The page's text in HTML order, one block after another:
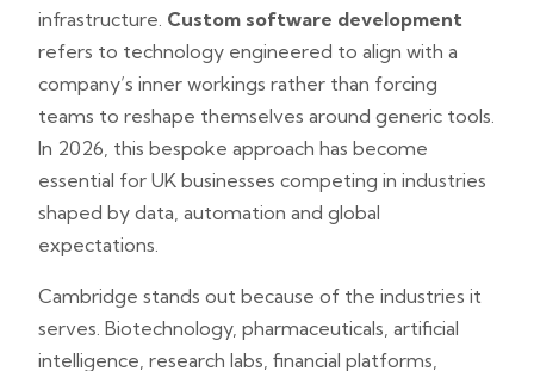
infrastructure. Custom software development
refers to technology engineered to align with a
company’s inner workings rather than forcing
teams to reshape themselves around generic tools.
In 2026, this bespoke approach has become
essential for UK businesses competing in industries
shaped by data, automation and global
expectations.
Cambridge stands out because of the industries it
serves. Biotechnology, pharmaceuticals, artificial
intelligence, research labs, financial platforms,